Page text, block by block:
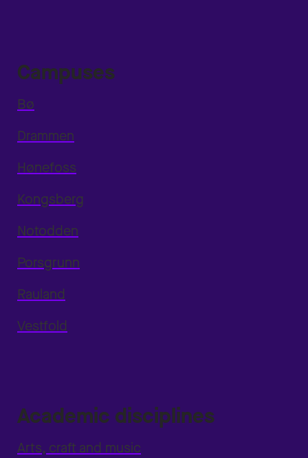
Campuses
Bø
Drammen
Hønefoss
Kongsberg
Notodden
Porsgrunn
Rauland
Vestfold
Academic disciplines
Arts, craft and music